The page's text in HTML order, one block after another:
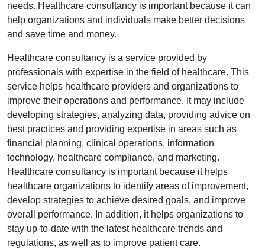
needs. Healthcare consultancy is important because it can
help organizations and individuals make better decisions
and save time and money.
Healthcare consultancy is a service provided by
professionals with expertise in the field of healthcare. This
service helps healthcare providers and organizations to
improve their operations and performance. It may include
developing strategies, analyzing data, providing advice on
best practices and providing expertise in areas such as
financial planning, clinical operations, information
technology, healthcare compliance, and marketing.
Healthcare consultancy is important because it helps
healthcare organizations to identify areas of improvement,
develop strategies to achieve desired goals, and improve
overall performance. In addition, it helps organizations to
stay up-to-date with the latest healthcare trends and
regulations, as well as to improve patient care.